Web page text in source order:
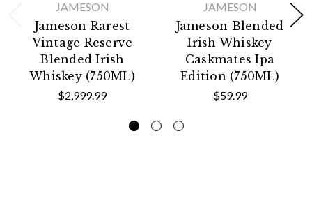
JAMESON
Jameson Rarest
Vintage Reserve
Blended Irish
Whiskey (750ML)
$2,999.99
JAMESON
Jameson Blended
Irish Whiskey
Caskmates Ipa
Edition (750ML)
$59.99